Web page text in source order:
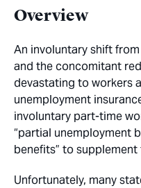
Overview
An involuntary shift
and the concomitant
devastating to workers
unemployment
involuntary part-time
“partial unemployment
benefits” to
Unfortunately, many